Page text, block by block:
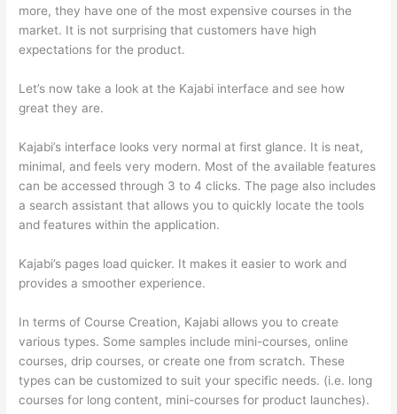
more, they have one of the most expensive courses in the
market. It is not surprising that customers have high
expectations for the product.
Let’s now take a look at the Kajabi interface and see how
great they are.
Kajabi’s interface looks very normal at first glance. It is neat,
minimal, and feels very modern. Most of the available features
can be accessed through 3 to 4 clicks. The page also includes
a search assistant that allows you to quickly locate the tools
and features within the application.
Kajabi’s pages load quicker. It makes it easier to work and
provides a smoother experience.
In terms of Course Creation, Kajabi allows you to create
various types. Some samples include mini-courses, online
courses, drip courses, or create one from scratch. These
types can be customized to suit your specific needs. (i.e. long
courses for long content, mini-courses for product launches).